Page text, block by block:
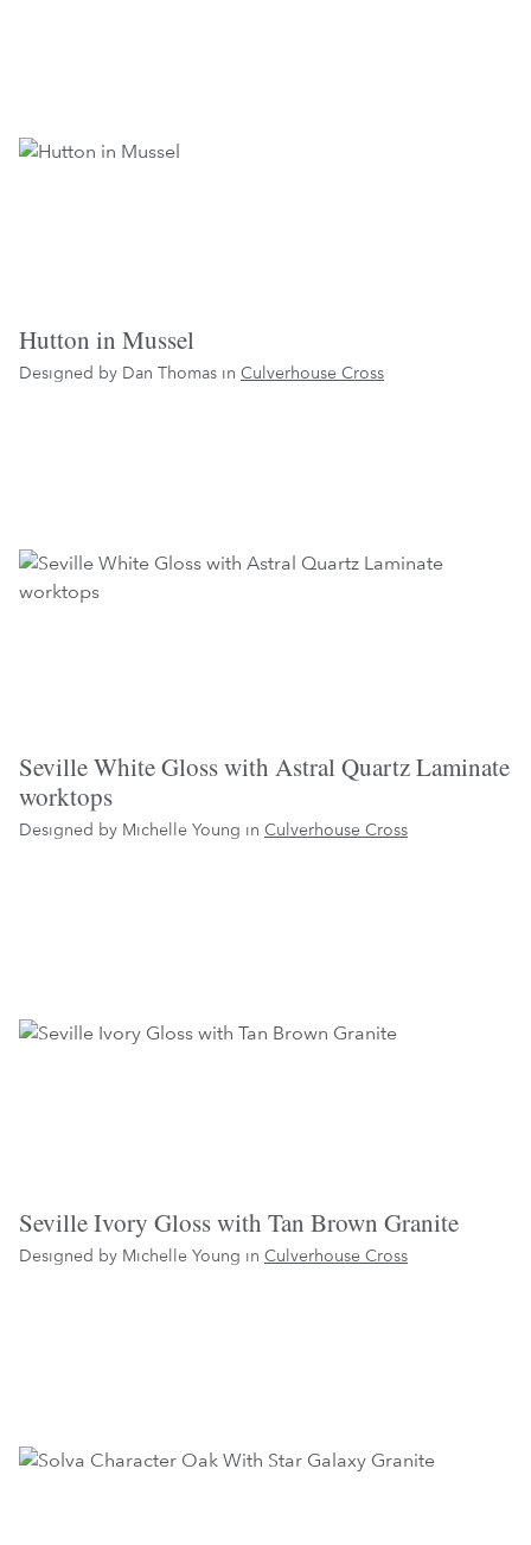
Hutton in Mussel
Designed by Dan Thomas in Culverhouse Cross
Seville White Gloss with Astral Quartz Laminate
worktops
Designed by Michelle Young in Culverhouse Cross
Seville Ivory Gloss with Tan Brown Granite
Designed by Michelle Young in Culverhouse Cross